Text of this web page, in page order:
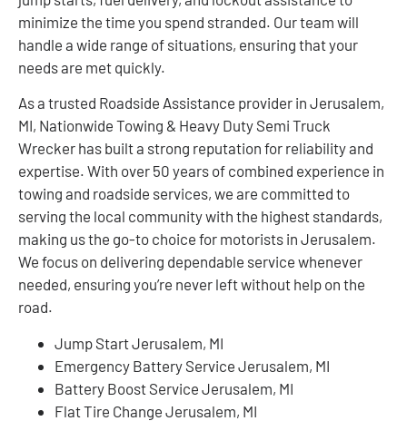
minimize the time you spend stranded. Our team will
handle a wide range of situations, ensuring that your
needs are met quickly.
As a trusted Roadside Assistance provider in Jerusalem,
MI, Nationwide Towing & Heavy Duty Semi Truck
Wrecker has built a strong reputation for reliability and
expertise. With over 50 years of combined experience in
towing and roadside services, we are committed to
serving the local community with the highest standards,
making us the go-to choice for motorists in Jerusalem.
We focus on delivering dependable service whenever
needed, ensuring you’re never left without help on the
road.
Jump Start Jerusalem, MI
Emergency Battery Service Jerusalem, MI
Battery Boost Service Jerusalem, MI
Flat Tire Change Jerusalem, MI